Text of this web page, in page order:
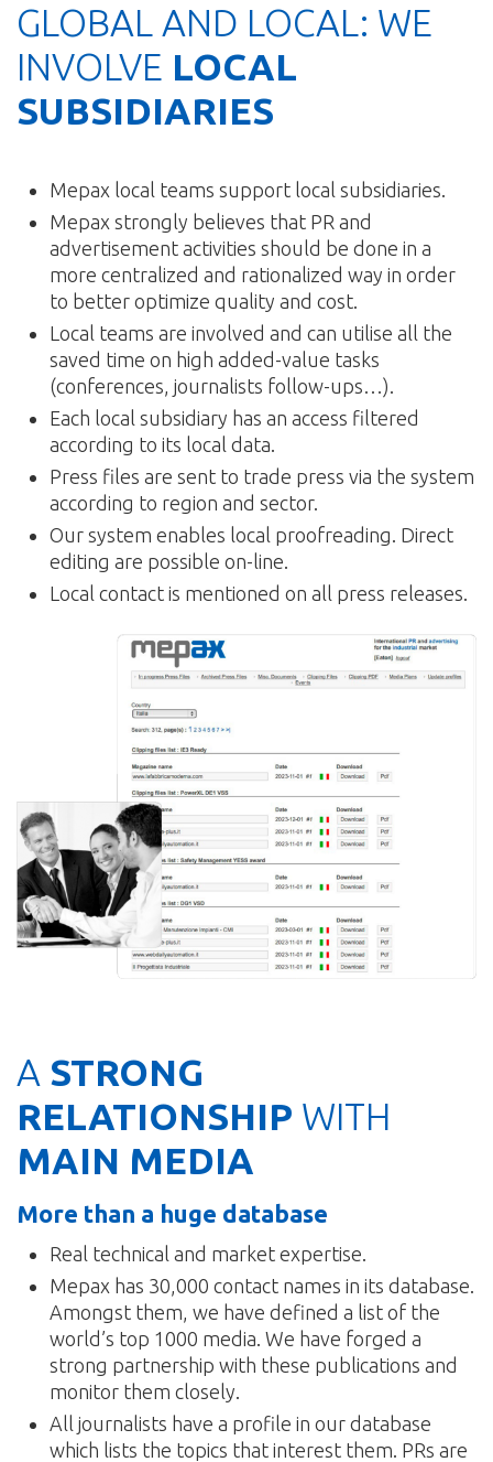
GLOBAL AND LOCAL: WE
INVOLVE LOCAL
SUBSIDIARIES
Mepax local teams support local subsidiaries.
Mepax strongly believes that PR and
advertisement activities should be done in a
more centralized and rationalized way in order
to better optimize quality and cost.
Local teams are involved and can utilise all the
saved time on high added-value tasks
(conferences, journalists follow-ups…).
Each local subsidiary has an access filtered
according to its local data.
Press files are sent to trade press via the system
according to region and sector.
Our system enables local proofreading. Direct
editing are possible on-line.
Local contact is mentioned on all press releases.
A STRONG
RELATIONSHIP WITH
MAIN MEDIA
More than a huge database
Real technical and market expertise.
Mepax has 30,000 contact names in its database.
Amongst them, we have defined a list of the
world’s top 1000 media. We have forged a
strong partnership with these publications and
monitor them closely.
All journalists have a profile in our database
which lists the topics that interest them. PRs are